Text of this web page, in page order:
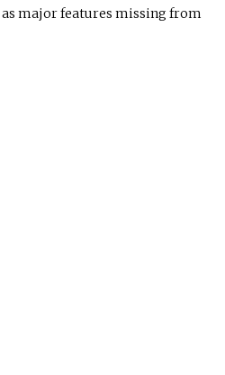
major features missing from